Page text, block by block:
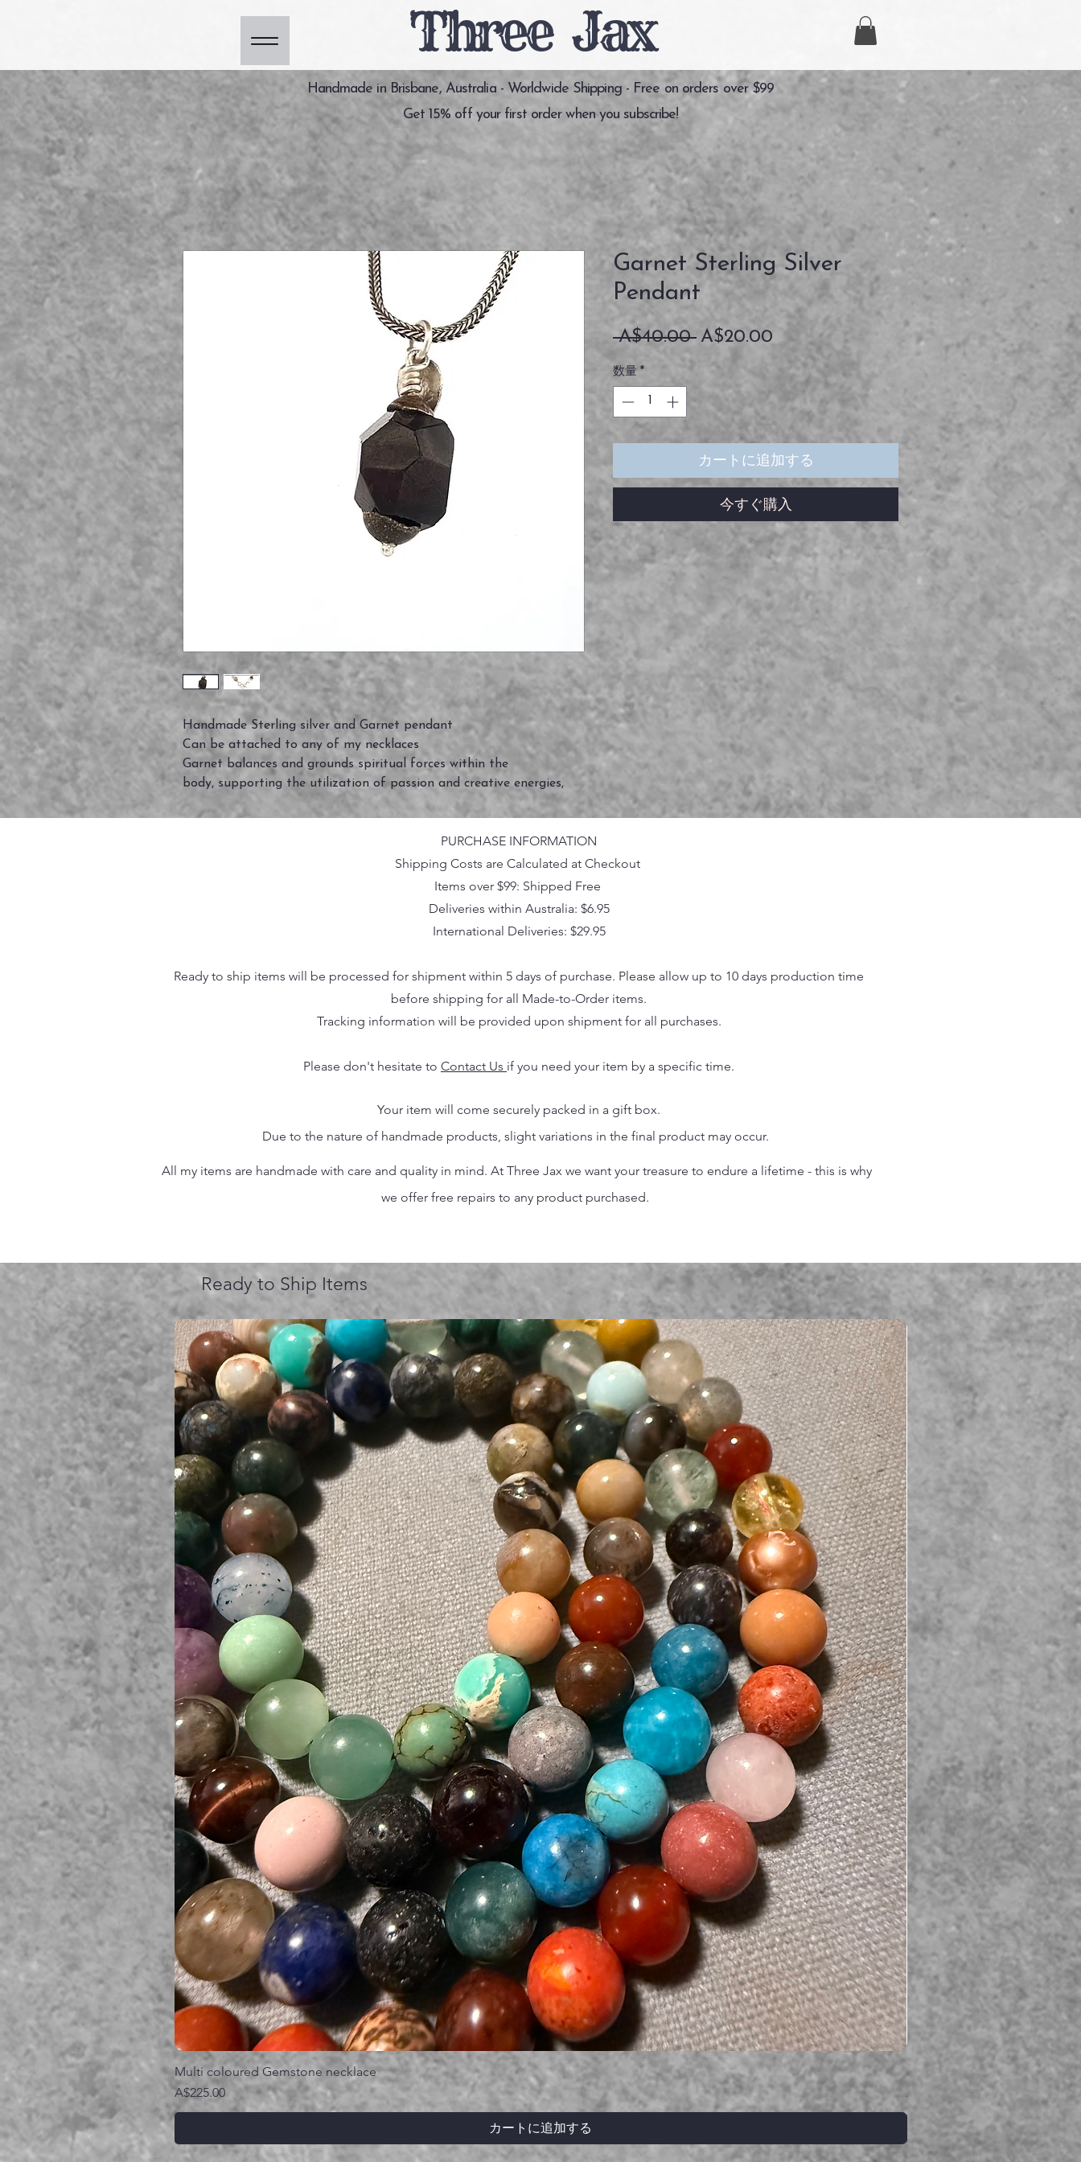
Three Jax
Handmade in Brisbane, Australia - Worldwide Shipping - Free on orders over $99
Get 15% off your first order when you subscribe!
Handmade Sterling silver and Garnet pendant
Can be attached to any of my necklaces
Garnet balances and grounds spiritual forces within the
body, supporting the utilization of passion and creative energies,
Garnet Sterling Silver
Pendant
A$40.00 通
常
格
A$20.00
価
格
数量 *
カートに追加する
今すぐ購入
PURCHASE INFORMATION
Shipping Costs are Calculated at Checkout
Items over $99: Shipped Free
Deliveries within Australia: $6.95
International Deliveries: $29.95
Ready to ship items will be processed for shipment within 5 days of purchase. Please allow up to 10 days production time
before shipping for all Made-to-Order items.
Tracking information will be provided upon shipment for all purchases.
Please don't hesitate to Contact Us if you need your item by a specific time.
Your item will come securely packed in a gift box.
Due to the nature of handmade products, slight variations in the final product may occur.
All my items are handmade with care and quality in mind. At Three Jax we want your treasure to endure a lifetime - this is why
we offer free repairs to any product purchased.
Ready to Ship Items
Multi coloured Gemstone necklace
価格
A$225.00
カートに追加する
Serpent gemstone necklace
価格
A$395.00